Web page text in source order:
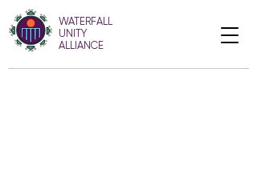
WATERFALL
UNITY
ALLIANCE